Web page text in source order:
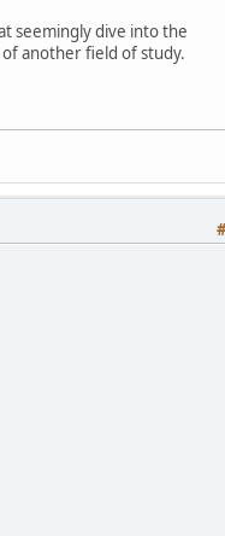
seemingly dive into the
another field of study.